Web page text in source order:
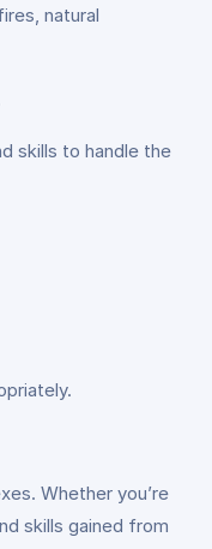
natural
skills to handle the
Whether you’re
skills gained from